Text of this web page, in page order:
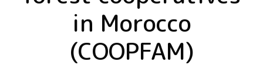
in Morocco
(COOPFAM)